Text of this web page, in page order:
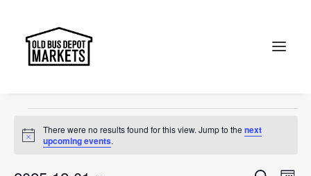
Search
Old Bus Depot Markets
Events
Notice
There were no results found for this view. Jump to thenext
upcoming events.